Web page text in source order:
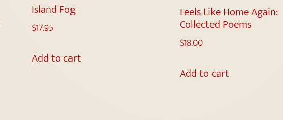
Island Fog
$17.95
Add to cart
Feels Like Home Again:
Collected Poems
$18.00
Add to cart